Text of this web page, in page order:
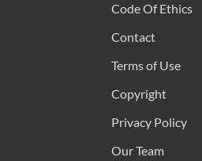
Code Of Ethics
Contact
Terms of Use
Copyright
Privacy Policy
Our Team